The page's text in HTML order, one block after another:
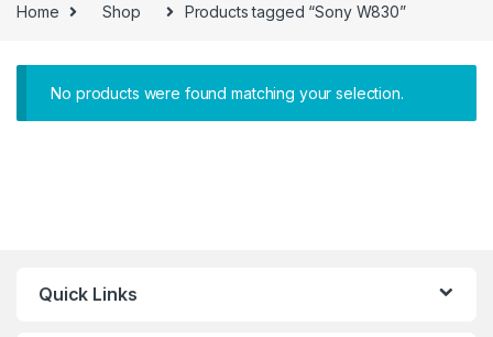
Home Shop Products tagged “Sony W830”
No products were found matching your selection.
Quick Links